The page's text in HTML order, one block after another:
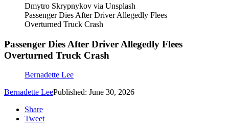
Dmytro Skrypnykov via Unsplash
Passenger Dies After Driver Allegedly Flees
Overturned Truck Crash
Passenger Dies After Driver Allegedly Flees
Overturned Truck Crash
Bernadette Lee
Bernadette LeePublished: June 30, 2026
Share
Tweet